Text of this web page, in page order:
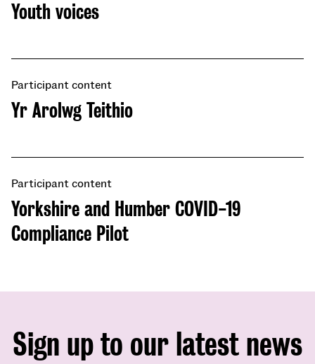
​​Youth voices​
Yr Arolwg Teithio
Participant content
Yorkshire and Humber COVID-19
Compliance Pilot
Participant content
Sign up to our latest news